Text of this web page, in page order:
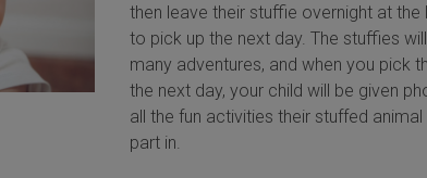
then leave their stuffie overnight at the
to pick up the next day. The stuffies
many adventures, and when you pick
the next day, your child will be given
all the fun activities their stuffed
part in.